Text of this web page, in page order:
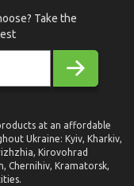
Take the
at an affordable
Ukraine: Kyiv, Kharkiv,
Kirovohrad
Chernihiv, Kramatorsk,